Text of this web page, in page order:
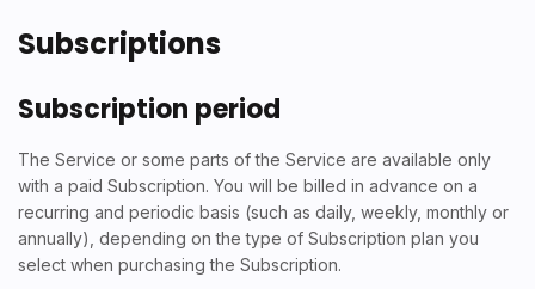
Subscriptions
Subscription period
The Service or some parts of the Service are available only
with a paid Subscription. You will be billed in advance on a
recurring and periodic basis (such as daily, weekly, monthly or
annually), depending on the type of Subscription plan you
select when purchasing the Subscription.